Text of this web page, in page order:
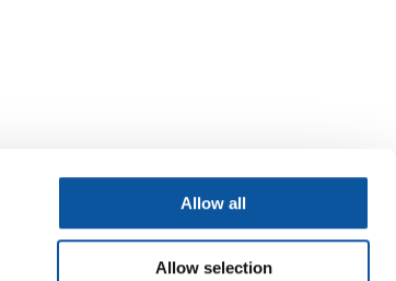
Allow all
Allow selection